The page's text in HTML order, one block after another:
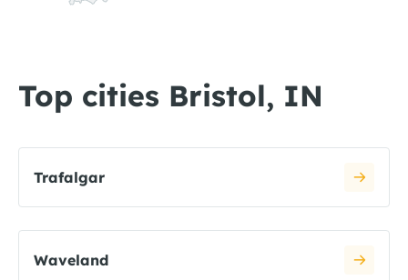
Top cities Bristol, IN
Trafalgar
Waveland